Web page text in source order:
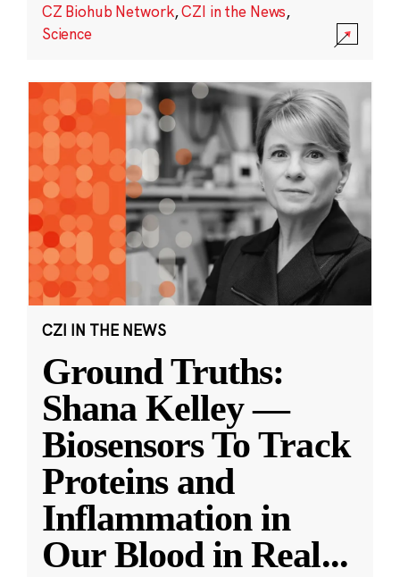
CZ Biohub Network,CZI in the News,
Science
CZI IN THE NEWS
Ground Truths:
Shana Kelley —
Biosensors To Track
Proteins and
Inflammation in
Our Blood in Real...